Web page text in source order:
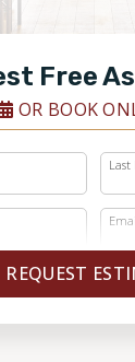
Free
OR BOOK
Last
REQUEST